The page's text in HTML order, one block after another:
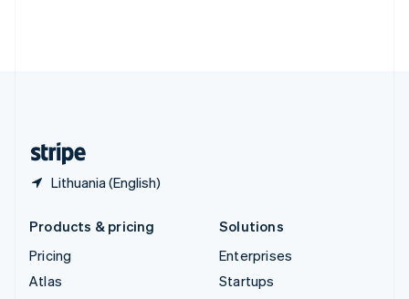
Lithuania (English)
Products & pricing
Pricing
Atlas
Solutions
Enterprises
Startups